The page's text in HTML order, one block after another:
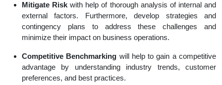
Mitigate Risk with help of thorough analysis of internal and
external factors. Furthermore, develop strategies and
contingency plans to address these challenges and
minimize their impact on business operations.
Competitive Benchmarking will help to gain a competitive
advantage by understanding industry trends, customer
preferences, and best practices.